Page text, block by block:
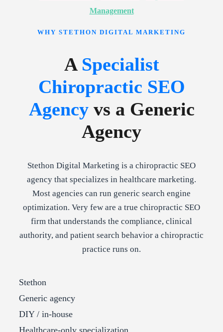
Management
WHY STETHON DIGITAL MARKETING
A Specialist
Chiropractic SEO
Agencyvs a Generic
Agency
Stethon Digital Marketing is a chiropractic SEO
agency that specializes in healthcare marketing.
Most agencies can run generic search engine
optimization. Very few are a true chiropractic SEO
firm that understands the compliance, clinical
authority, and patient search behavior a chiropractic
practice runs on.
Stethon
Generic agency
DIY / in-house
Healthcare-only specialization